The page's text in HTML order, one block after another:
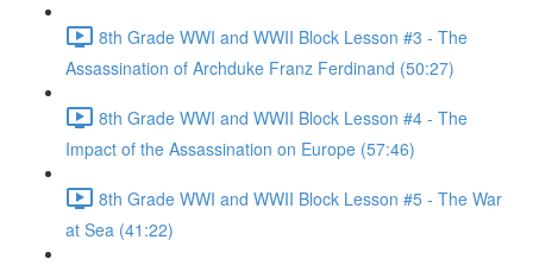
8th Grade WWI and WWII Block Lesson #3 - The
Assassination of Archduke Franz Ferdinand (50:27)
8th Grade WWI and WWII Block Lesson #4 - The
Impact of the Assassination on Europe (57:46)
8th Grade WWI and WWII Block Lesson #5 - The War
at Sea (41:22)